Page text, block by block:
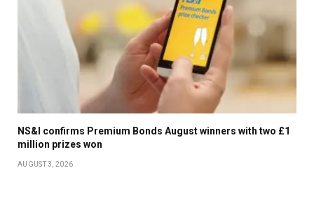
NS&I confirms Premium Bonds August winners with two £1
million prizes won
AUGUST 3, 2026